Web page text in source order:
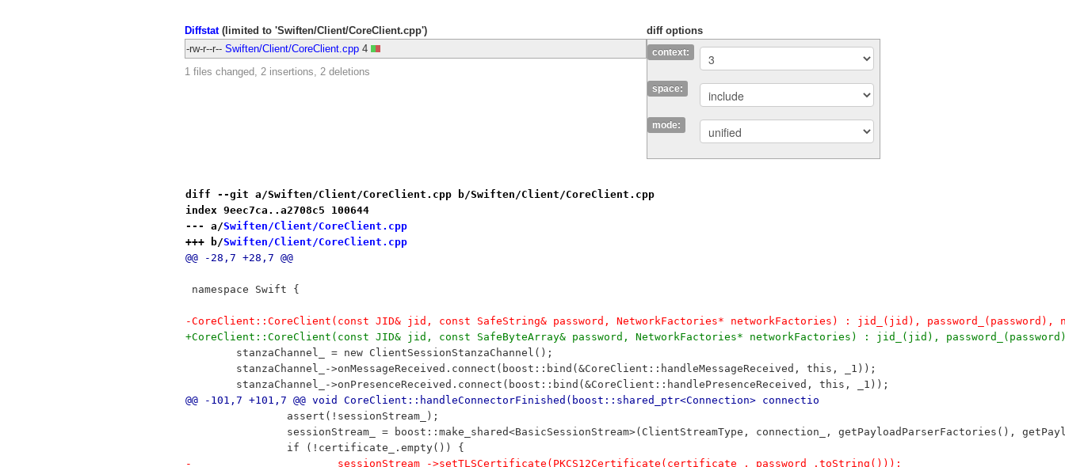
diff options
context:
space:
mode:
Diffstat(limited to 'Swiften/Client/CoreClient.cpp')
-rw-r--r-- Swiften/Client/CoreClient.cpp 4
1 files changed, 2 insertions, 2 deletions
diff --git a/Swiften/Client/CoreClient.cpp b/Swiften/Client/CoreClient.cpp
index 9eec7ca..a2708c5 100644
--- a/Swiften/Client/CoreClient.cpp
+++ b/Swiften/Client/CoreClient.cpp
@@ -28,7 +28,7 @@
namespace Swift {
-CoreClient::CoreClient(const JID& jid, const SafeString& password, NetworkFactories* networkFactories) : jid_(jid),
+CoreClient::CoreClient(const JID& jid, const SafeByteArray& password, NetworkFactories* networkFactories) : jid_(jid),
stanzaChannel_ = new ClientSessionStanzaChannel();
stanzaChannel_->onMessageReceived.connect(boost::bind(&CoreClient::handleMessageReceived, this, _1));
stanzaChannel_->onPresenceReceived.connect(boost::bind(&CoreClient::handlePresenceReceived, this, _1));
@@ -101,7 +101,7 @@ void CoreClient::handleConnectorFinished(boost::shared_ptr<Connection> connectio
assert(!sessionStream_);
sessionStream_ = boost::make_shared<BasicSessionStream>(ClientStreamType, connection_, getPayloadParserFactories(),
if (!certificate_.empty()) {
-			sessionStream_->setTLSCertificate(PKCS12Certificate(certificate_, password_.toString()));